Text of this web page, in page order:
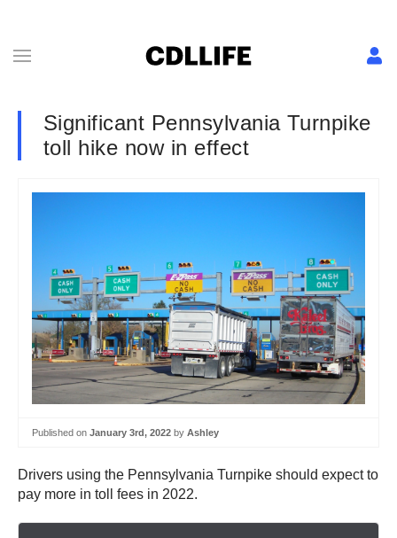
Significant Pennsylvania Turnpike
toll hike now in effect
Published on January 3rd, 2022 by Ashley
Drivers using the Pennsylvania Turnpike should expect to
pay more in toll fees in 2022.